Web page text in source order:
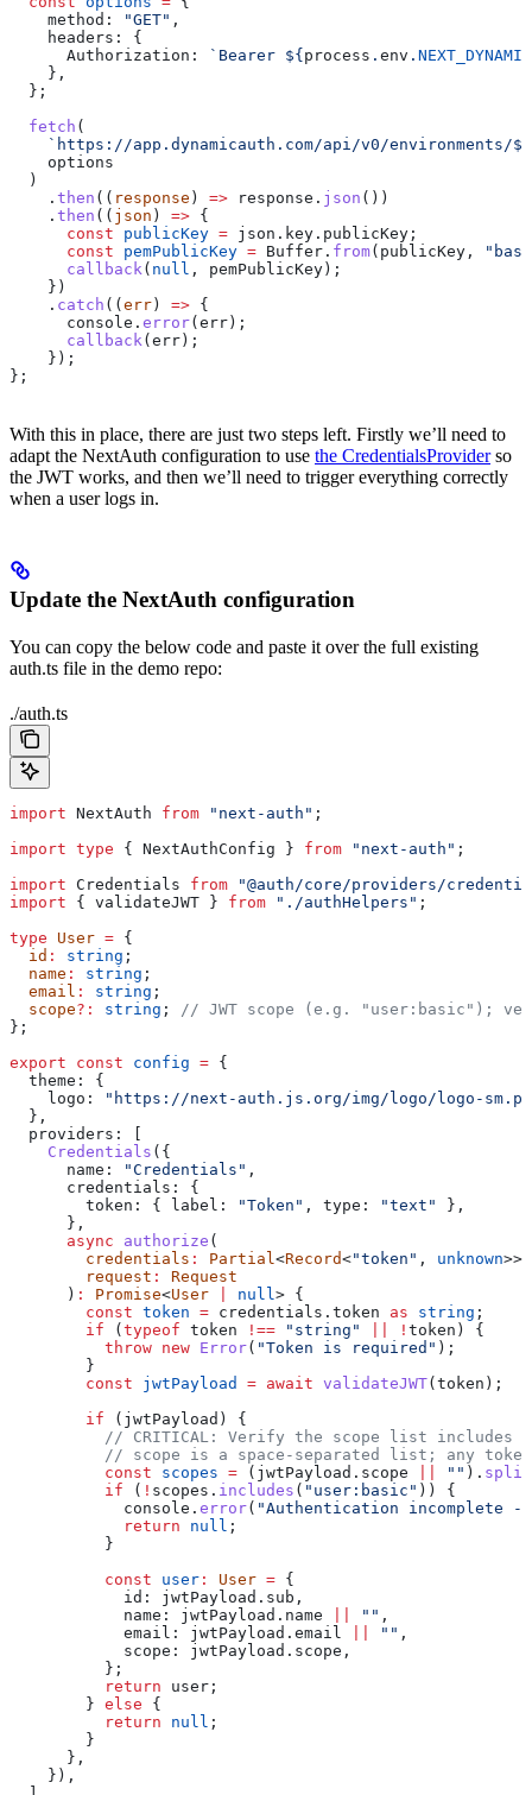
    method:
"GET" ,
    headers:
{
      Authorization:
`Bearer ${process . env .
    },
  };
  fetch
(
    `https://app.dynamicauth.com/api/v0/environments/
${
    options
  )
    .
then (( response ) => response . json ())
    .
then (( json ) => {
      const
publicKey = json . key . publicKey ;
      const
pemPublicKey = Buffer . from( publicKey ,
      callback
( null , pemPublicKey);
    })
    .
catch ((err) => {
      console
. error(err);
      callback
(err);
    });
};
With this in place, there are just two steps left. Firstly we’ll need to
adapt the NextAuth configuration to use the CredentialsProviderso
the JWT works, and then we’ll need to trigger everything correctly
when a user logs in.
Update the NextAuth configuration
You can copy the below code and paste it over the full existing
auth.ts file in the demo repo:
./auth.ts
import NextAuth from "next-auth" ;
import type { NextAuthConfig } from "next-auth" ;
import Credentials from "@auth/core/providers/
import { validateJWT } from "./authHelpers" ;
type User = {
  id
: string ;
  name
: string ;
  email
: string ;
  scope
?: string ;
// JWT scope (e.g. "user:basic");
};
export const config = {
  theme:
{
    logo:
"https://next-auth.js.org/img/logo/logo-
  },
  providers:
[
    Credentials
({
      name:
"Credentials" ,
      credentials:
{
        token:
{ label: "Token" , type: "text"
},
      },
      async
authorize (
        credentials
: Partial <Record<"token" , unknown>>,
        request
:
Request
      )
: Promise<User null > {
        const
token = credentials . token as string ;
        if
(typeof token !== "string" ! token ) {
          throw
new Error( "Token is required" );
        }
        const
jwtPayload = await validateJWT(token );
        if
( jwtPayload ) {
// CRITICAL: Verify the scope list includes
// scope is a space-separated list; any
          const
scopes = ( jwtPayload . scope "" ). split
          if
( ! scopes . includes ( "user:basic" )) {
            console
. error( "Authentication incomplete -
            return
null ;
          }
          const
user : User = {
            id:
jwtPayload . sub ,
            name:
jwtPayload . name "" ,
            email:
jwtPayload . email "" ,
            scope:
jwtPayload . scope ,
          };
          return
user ;
        }
else {
          return
null ;
        }
      },
    }),